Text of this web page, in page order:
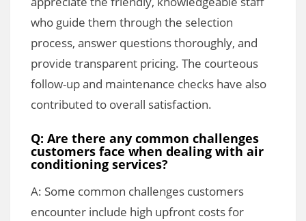
who guide them through the selection
process, answer questions thoroughly, and
provide transparent pricing. The courteous
follow-up and maintenance checks have also
contributed to overall satisfaction.
Q: Are there any common challenges
customers face when dealing with air
conditioning services?
A: Some common challenges customers
encounter include high upfront costs for